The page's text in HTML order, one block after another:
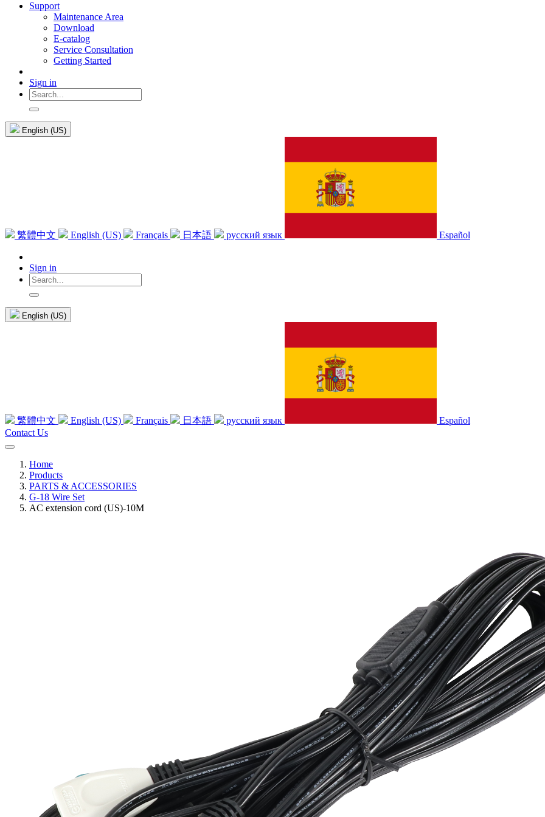
Support
Maintenance Area
Download
E-catalog
Service Consultation
Getting Started
Sign in
English (US)
繁體中文 English (US) Français 日本語 русский язык Español
Sign in
English (US)
繁體中文 English (US) Français 日本語 русский язык
Español
Contact Us
Home
Products
PARTS & ACCESSORIES
G-18 Wire Set
AC extension cord (US)-10M